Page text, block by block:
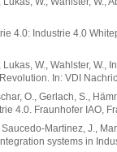
4.0: Industrie 4.0
Lukas, W., Wahlster, W.,
In: VDI
O., Gerlach, S.,
4.0. Fraunhofer IAO,
Martinez, J.,
systems in